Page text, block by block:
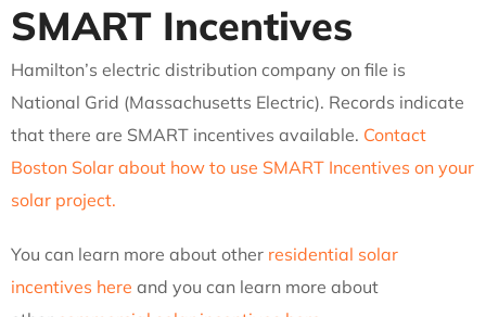
SMART Incentives
Hamilton’s electric distribution company on file is
National Grid (Massachusetts Electric). Records indicate
that there are SMART incentives available. Contact
Boston Solar about how to use SMART Incentives on your
solar project.
You can learn more about other residential solar
incentives here and you can learn more about